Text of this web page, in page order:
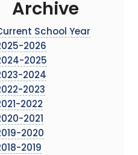
Archive
School Year
2026
2025
2024
2023
2022
2021
2020
2019